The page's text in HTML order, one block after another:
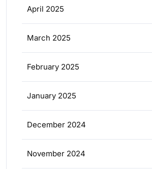
April 2025
March 2025
February 2025
January 2025
December 2024
November 2024